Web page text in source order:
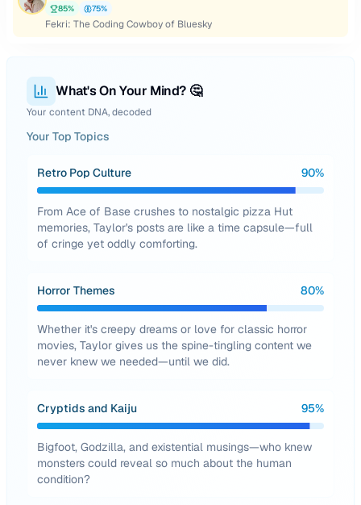
85% 75%
Fekri: The Coding Cowboy of Bluesky
What's On Your Mind? 🤔
Your content DNA, decoded
Your Top Topics
Retro Pop Culture 90%
From Ace of Base crushes to nostalgic pizza Hut
memories, Taylor's posts are like a time capsule—full
of cringe yet oddly comforting.
Horror Themes 80%
Whether it's creepy dreams or love for classic horror
movies, Taylor gives us the spine-tingling content we
never knew we needed—until we did.
Cryptids and Kaiju 95%
Bigfoot, Godzilla, and existential musings—who knew
monsters could reveal so much about the human
condition?